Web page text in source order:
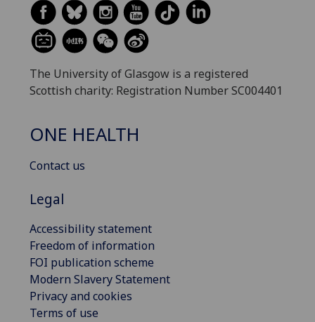
The University of Glasgow is a registered
Scottish charity: Registration Number SC004401
ONE HEALTH
Contact us
Legal
Accessibility statement
Freedom of information
FOI publication scheme
Modern Slavery Statement
Privacy and cookies
Terms of use